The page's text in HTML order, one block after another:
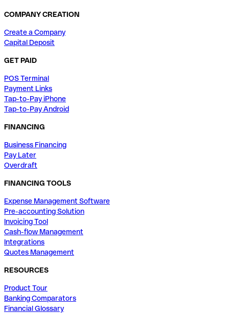
COMPANY CREATION
Create a Company
Capital Deposit
GET PAID
POS Terminal
Payment Links
Tap-to-Pay iPhone
Tap-to-Pay Android
FINANCING
Business Financing
Pay Later
Overdraft
FINANCING TOOLS
Expense Management Software
Pre-accounting Solution
Invoicing Tool
Cash-flow Management
Integrations
Quotes Management
RESOURCES
Product Tour
Banking Comparators
Financial Glossary